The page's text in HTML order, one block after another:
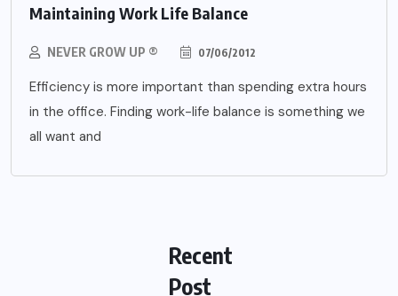
Maintaining Work Life Balance
NEVER GROW UP ® 07/06/2012
Efficiency is more important than spending extra hours
in the office. Finding work-life balance is something we
all want and
Recent
Post